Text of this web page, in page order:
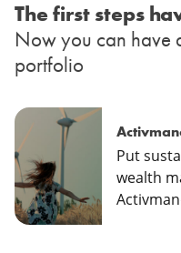
The first steps
Now you can have
portfolio
Put
wealth